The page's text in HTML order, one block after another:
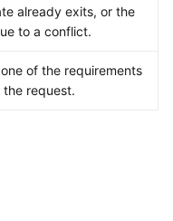
already exits, or the
to a conflict.
of the requirements
request.